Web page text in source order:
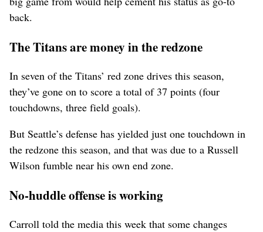
back.
The Titans are money in the redzone
In seven of the Titans’ red zone drives this season,
they’ve gone on to score a total of 37 points (four
touchdowns, three field goals).
But Seattle’s defense has yielded just one touchdown in
the redzone this season, and that was due to a Russell
Wilson fumble near his own end zone.
No-huddle offense is working
Carroll told the media this week that some changes